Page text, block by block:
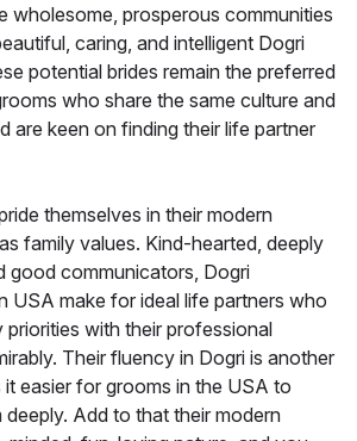
wholesome, prosperous communities
caring, and intelligent Dogri
potential brides remain the preferred
who share the same culture and
are keen on finding their life partner
themselves in their modern
family values. Kind-hearted, deeply
good communicators, Dogri
USA make for ideal life partners who
priorities with their professional
Their fluency in Dogri is another
easier for grooms in the USA to
Add to that their modern